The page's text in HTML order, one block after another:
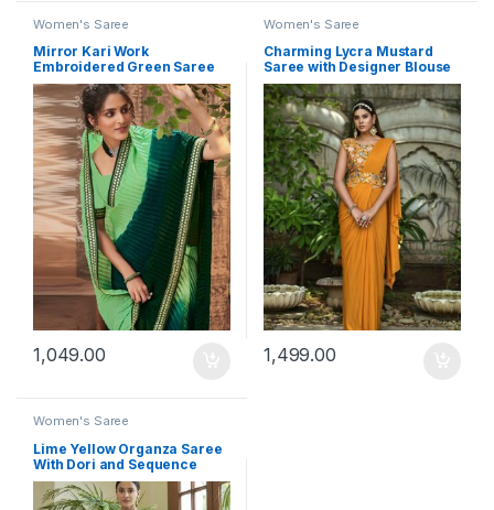
Women's Saree
Mirror Kari Work
Embroidered Green Saree
1,049.00
Women's Saree
Charming Lycra Mustard
Saree with Designer Blouse
1,499.00
Women's Saree
Lime Yellow Organza Saree
With Dori and Sequence
Work